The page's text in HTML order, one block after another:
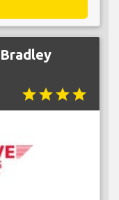
starstarstarstar